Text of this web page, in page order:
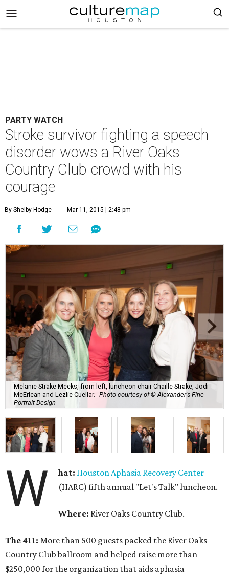
PARTY WATCH
Stroke survivor fighting a speech
disorder wows a River Oaks
Country Club crowd with his
courage
By Shelby Hodge Mar 11, 2015 | 2:48 pm
Melanie Strake Meeks, from left, luncheon chair Chaille Strake, Jodi
McErlean and Lezlie Cuellar. Photo courtesy of © Alexander's Fine
Portrait Design
W hat: Houston Aphasia Recovery Center
(HARC) fifth annual "Let's Talk" luncheon.
Where: River Oaks Country Club.
The 411: More than 500 guests packed the River Oaks
Country Club ballroom and helped raise more than
$250,000 for the organization that aids aphasia